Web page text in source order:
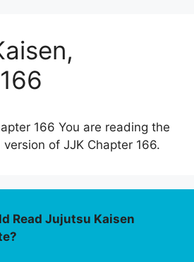
166 You are reading the
of JJK Chapter 166.
Read Jujutsu Kaisen